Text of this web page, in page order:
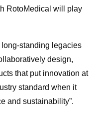
RotoMedical will play
long-standing legacies
design,
that put innovation at
standard when it
and sustainability”.